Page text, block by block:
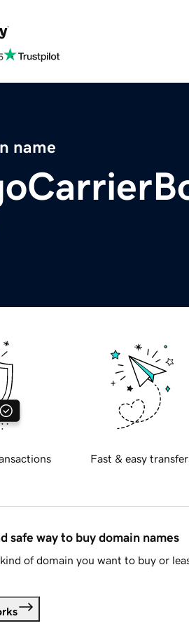
name
Fast & easy
safe way to buy domain names
of domain you want to buy or